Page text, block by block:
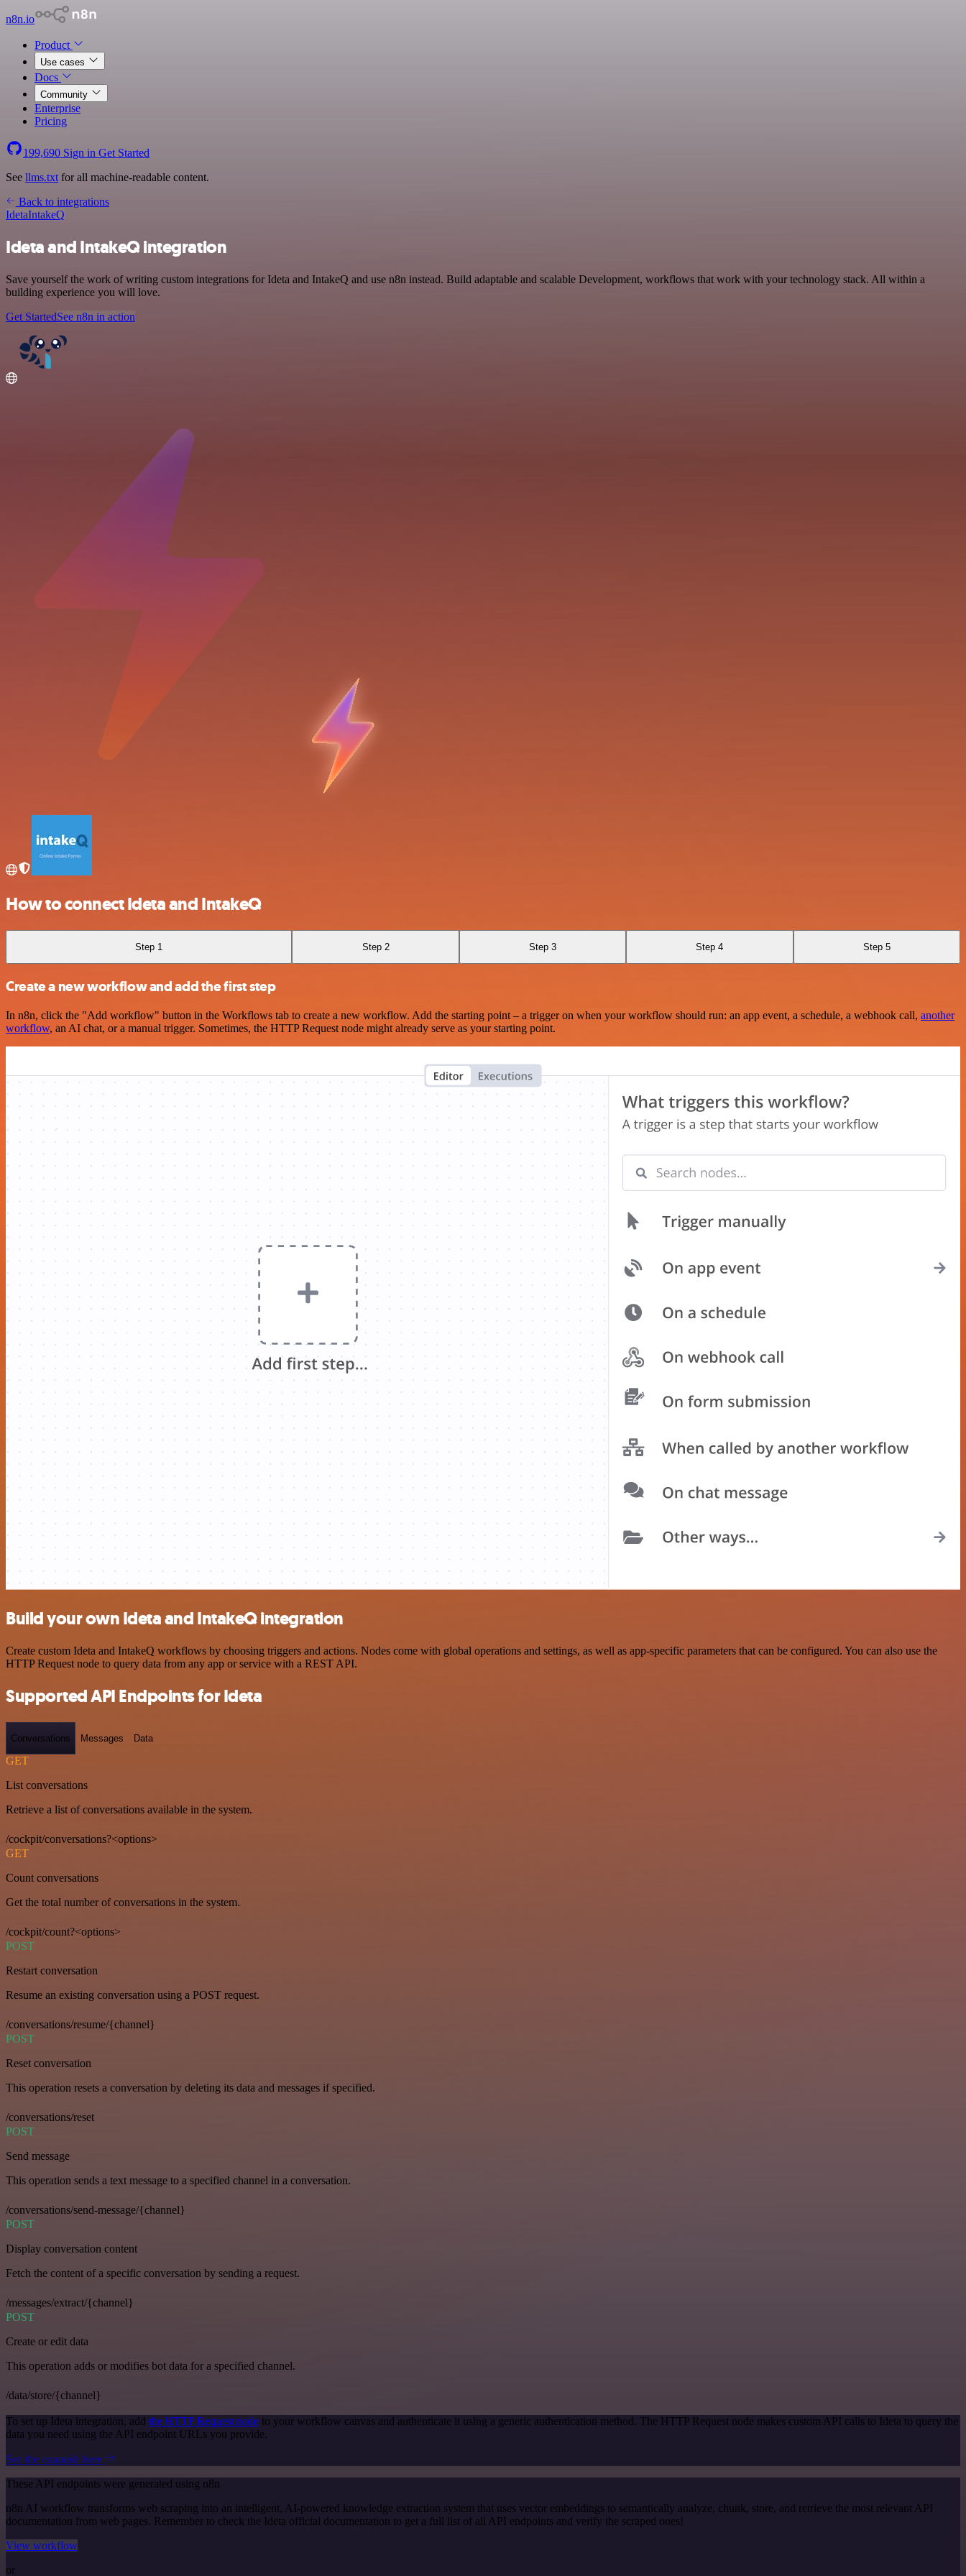
n8n.io
Product
Use cases
Docs
Community
Enterprise
Pricing
199,690 Sign in Get Started
See llms.txt for all machine-readable content.
Back to integrations
IdetaIntakeQ
Ideta and IntakeQ integration
Save yourself the work of writing custom integrations for Ideta and IntakeQ and use n8n instead. Build adaptable and scalable Development, workflows that work with your technology stack. All within a
building experience you will love.
Get StartedSee n8n in action
How to connect Ideta and IntakeQ
Step 1 Step 2 Step 3 Step 4 Step 5
Create a new workflow and add the first step
In n8n, click the "Add workflow" button in the Workflows tab to create a new workflow. Add the starting point – a trigger on when your workflow should run: an app event, a schedule, a webhook call, another
workflow, an AI chat, or a manual trigger. Sometimes, the HTTP Request node might already serve as your starting point.
Build your own Ideta and IntakeQ integration
Create custom Ideta and IntakeQ workflows by choosing triggers and actions. Nodes come with global operations and settings, as well as app-specific parameters that can be configured. You can also use the
HTTP Request node to query data from any app or service with a REST API.
Supported API Endpoints for Ideta
Conversations Messages Data
GET
List conversations
Retrieve a list of conversations available in the system.
/cockpit/conversations?<options>
GET
Count conversations
Get the total number of conversations in the system.
/cockpit/count?<options>
POST
Restart conversation
Resume an existing conversation using a POST request.
/conversations/resume/{channel}
POST
Reset conversation
This operation resets a conversation by deleting its data and messages if specified.
/conversations/reset
POST
Send message
This operation sends a text message to a specified channel in a conversation.
/conversations/send-message/{channel}
POST
Display conversation content
Fetch the content of a specific conversation by sending a request.
/messages/extract/{channel}
POST
Create or edit data
This operation adds or modifies bot data for a specified channel.
/data/store/{channel}
To set up Ideta integration, add the HTTP Request node to your workflow canvas and authenticate it using a generic authentication method. The HTTP Request node makes custom API calls to Ideta to query the
data you need using the API endpoint URLs you provide.
See the example here
These API endpoints were generated using n8n
n8n AI workflow transforms web scraping into an intelligent, AI-powered knowledge extraction system that uses vector embeddings to semantically analyze, chunk, store, and retrieve the most relevant API
documentation from web pages. Remember to check the Ideta official documentation to get a full list of all API endpoints and verify the scraped ones!
View workflow
or